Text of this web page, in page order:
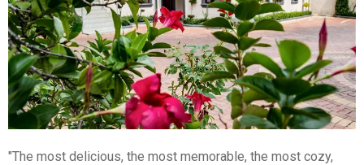
"The most delicious, the most memorable, the most cozy,